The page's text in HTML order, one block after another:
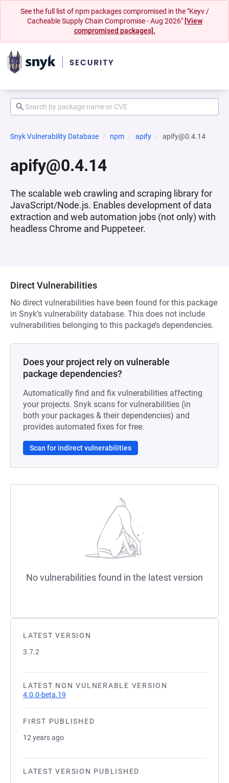
See the full list of npm packages compromised in the "Keyv /
Cacheable Supply Chain Compromise - Aug 2026" [View
compromised packages].
Snyk Vulnerability Database npm apify apify@0.4.14
apify@0.4.14
The scalable web crawling and scraping library for
JavaScript/Node.js. Enables development of data
extraction and web automation jobs (not only) with
headless Chrome and Puppeteer.
LATEST VERSION
3.7.2
LATEST NON VULNERABLE VERSION
4.0.0-beta.19
FIRST PUBLISHED
12 years ago
LATEST VERSION PUBLISHED
Direct Vulnerabilities
No direct vulnerabilities have been found for this package
in Snyk’s vulnerability database. This does not include
vulnerabilities belonging to this package’s dependencies.
Does your project rely on vulnerable
package dependencies?
Automatically find and fix vulnerabilities affecting
your projects. Snyk scans for vulnerabilities (in
both your packages & their dependencies) and
provides automated fixes for free.
Scan for indirect vulnerabilities
No vulnerabilities found in the latest version